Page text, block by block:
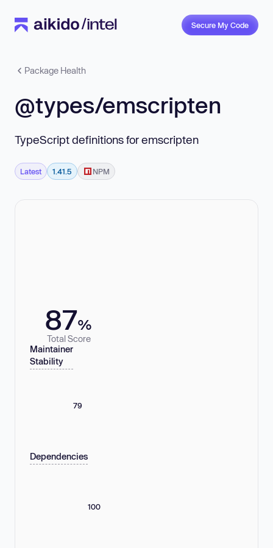
Secure My Code
Package Health
@types/emscripten
TypeScript definitions for emscripten
Latest 1.41.5 NPM
87%
Total Score
Maintainer
Stability
79
Dependencies
100